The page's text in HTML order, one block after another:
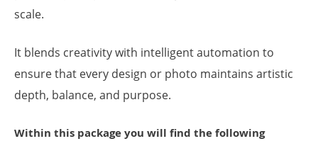
scale.
It blends creativity with intelligent automation to
ensure that every design or photo maintains artistic
depth, balance, and purpose.
Within this package you will find the following